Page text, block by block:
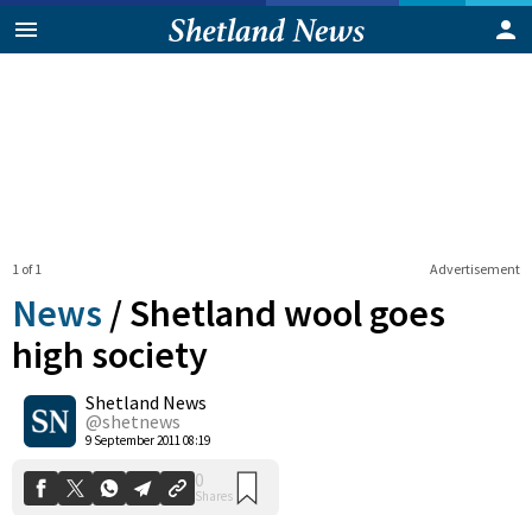
Advertisement
1 of 1
News /Shetland wool goes
high society
Shetland News
@shetnews
9 September 2011 08:19
0
Shares